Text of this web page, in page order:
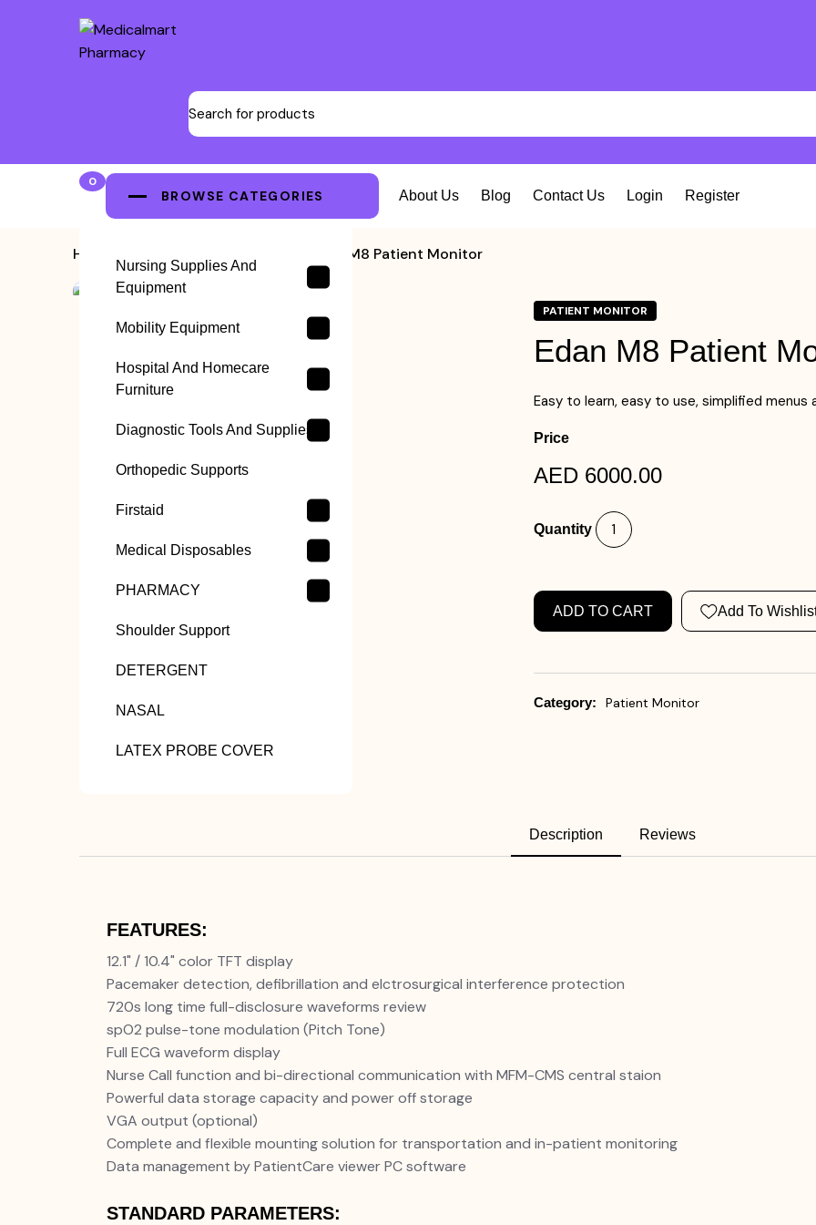
0
BROWSE CATEGORIES
Nursing Supplies And
Equipment
Mobility Equipment
Hospital And Homecare
Furniture
Diagnostic Tools And Supplies
Orthopedic Supports
Firstaid
Medical Disposables
PHARMACY
Shoulder Support
DETERGENT
NASAL
LATEX PROBE COVER
About Us Blog Contact Us Login Register
Home Edan M8 Patient Monitor
PATIENT MONITOR
Edan M8 Patient
Easy to learn, easy to use, simplified
Price
AED 6000.00
Quantity
ADD TO CART Add To
Category: Patient Monitor
Description Reviews
FEATURES:
12.1" / 10.4" color TFT display
Pacemaker detection, defibrillation and elctrosurgical interference protection
720s long time full-disclosure waveforms review
spO2 pulse-tone modulation (Pitch Tone)
Full ECG waveform display
Nurse Call function and bi-directional communication with MFM-CMS central staion
Powerful data storage capacity and power off storage
VGA output (optional)
Complete and flexible mounting solution for transportation and in-patient monitoring
Data management by PatientCare viewer PC software
STANDARD PARAMETERS: